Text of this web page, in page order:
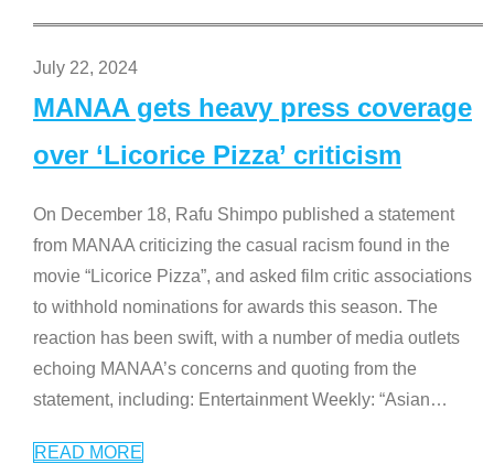
July 22, 2024
MANAA gets heavy press coverage
over ‘Licorice Pizza’ criticism
On December 18, Rafu Shimpo published a statement
from MANAA criticizing the casual racism found in the
movie “Licorice Pizza”, and asked film critic associations
to withhold nominations for awards this season. The
reaction has been swift, with a number of media outlets
echoing MANAA’s concerns and quoting from the
statement, including: Entertainment Weekly: “Asian…
READ MORE